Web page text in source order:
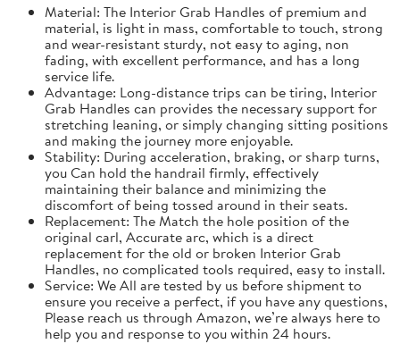
Material: The Interior Grab Handles of premium and
material, is light in mass, comfortable to touch, strong
and wear-resistant sturdy, not easy to aging, non
fading, with excellent performance, and has a long
service life.
Advantage: Long-distance trips can be tiring, Interior
Grab Handles can provides the necessary support for
stretching leaning, or simply changing sitting positions
and making the journey more enjoyable.
Stability: During acceleration, braking, or sharp turns,
you Can hold the handrail firmly, effectively
maintaining their balance and minimizing the
discomfort of being tossed around in their seats.
Replacement: The Match the hole position of the
original carl, Accurate arc, which is a direct
replacement for the old or broken Interior Grab
Handles, no complicated tools required, easy to install.
Service: We All are tested by us before shipment to
ensure you receive a perfect, if you have any questions,
Please reach us through Amazon, we’re always here to
help you and response to you within 24 hours.